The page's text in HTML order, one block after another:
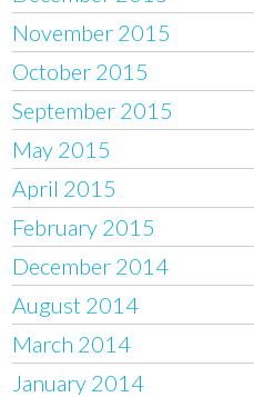
November 2015
October 2015
September 2015
May 2015
April 2015
February 2015
December 2014
August 2014
March 2014
January 2014